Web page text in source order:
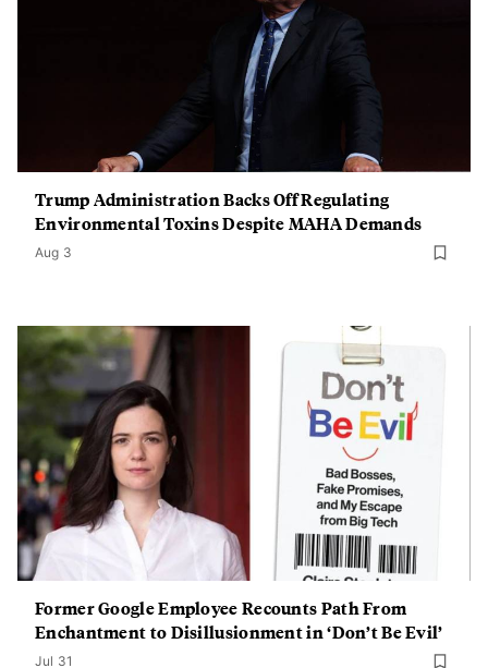
Trump Administration Backs Off Regulating
Environmental Toxins Despite MAHA Demands
Aug 3
Former Google Employee Recounts Path From
Enchantment to Disillusionment in ‘Don’t Be Evil’
Jul 31